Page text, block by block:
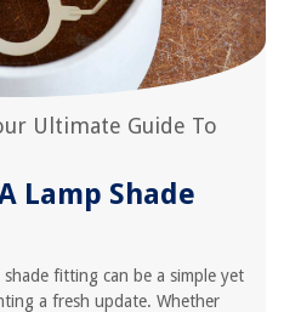
Ultimate Guide To
Lamp Shade
fitting can be a simple yet
a fresh update. Whether